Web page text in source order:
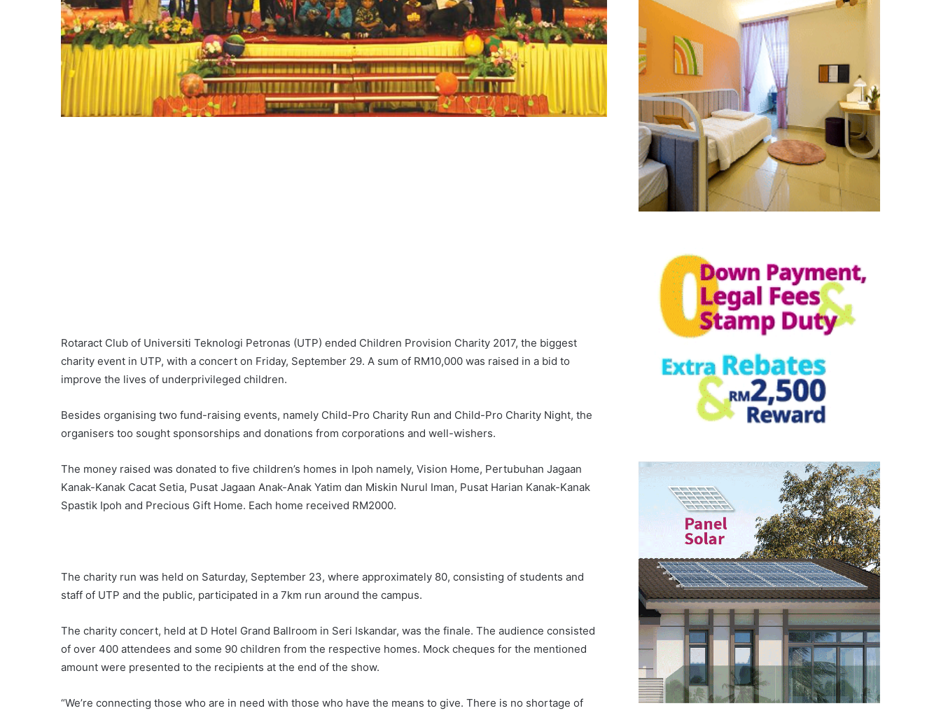
Rotaract Club of Universiti Teknologi Petronas (UTP) ended Children Provision Charity 2017, the biggest
charity event in UTP, with a concert on Friday, September 29. A sum of RM10,000 was raised in a bid to
improve the lives of underprivileged children.
Besides organising two fund-raising events, namely Child-Pro Charity Run and Child-Pro Charity Night, the
organisers too sought sponsorships and donations from corporations and well-wishers.
The money raised was donated to five children’s homes in Ipoh namely, Vision Home, Pertubuhan Jagaan
Kanak-Kanak Cacat Setia, Pusat Jagaan Anak-Anak Yatim dan Miskin Nurul Iman, Pusat Harian Kanak-Kanak
Spastik Ipoh and Precious Gift Home. Each home received RM2000.
The charity run was held on Saturday, September 23, where approximately 80, consisting of students and
staff of UTP and the public, participated in a 7km run around the campus.
The charity concert, held at D Hotel Grand Ballroom in Seri Iskandar, was the finale. The audience consisted
of over 400 attendees and some 90 children from the respective homes. Mock cheques for the mentioned
amount were presented to the recipients at the end of the show.
“We’re connecting those who are in need with those who have the means to give. There is no shortage of